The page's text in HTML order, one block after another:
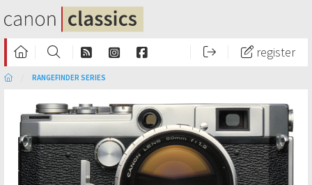
register
RANGEFINDER SERIES